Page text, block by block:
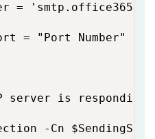
=
= "Port Number"
server is responding
-Cn